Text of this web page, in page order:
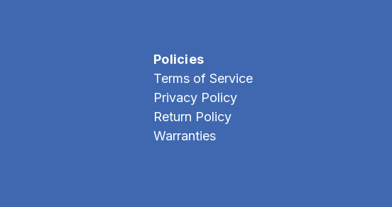
Policies
Terms of Service
Privacy Policy
Return Policy
Warranties